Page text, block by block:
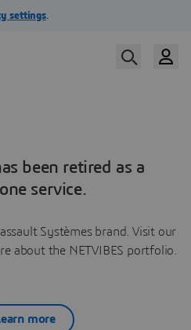
been retired as a
service.
Systèmes brand. Visit our
about the NETVIBES portfolio.
more